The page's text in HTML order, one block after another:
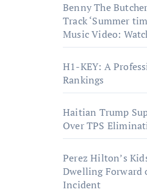
Benny The
Track ‘Summer
Music Video:
H1-KEY: A
Rankings
Haitian Trump
Over TPS
Perez Hilton’s
Dwelling Forward
Incident